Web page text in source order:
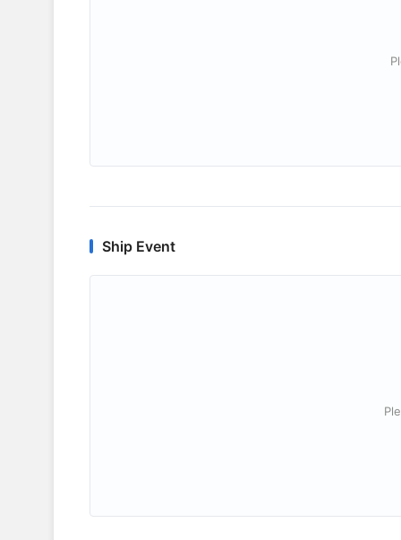
Ship Event